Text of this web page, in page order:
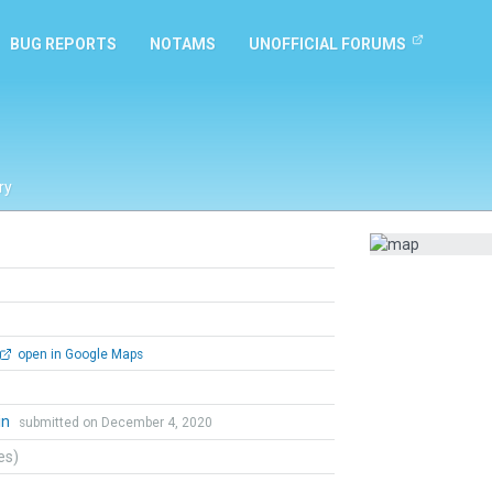
BUG REPORTS NOTAMS UNOFFICIAL FORUMS
open in Google Maps
submitted on December 4, 2020